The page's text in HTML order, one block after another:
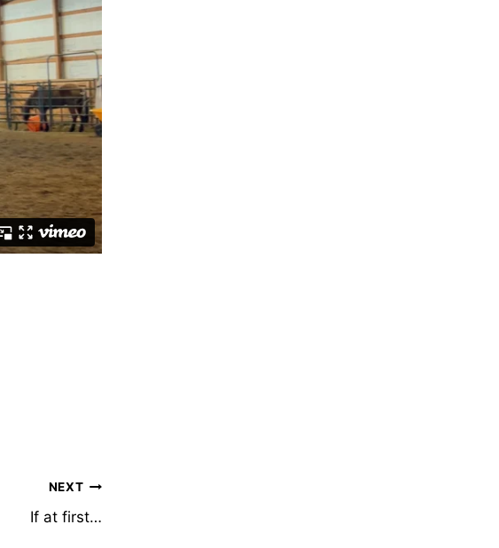
NEXT
If at first…